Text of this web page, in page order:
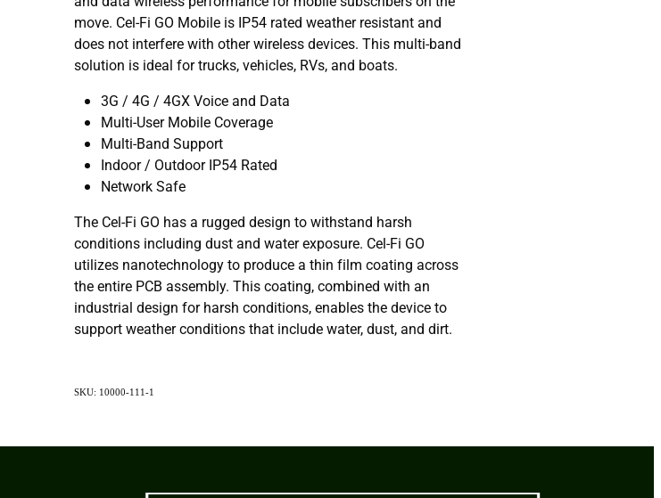
move. Cel-Fi GO Mobile is IP54 rated weather resistant and
does not interfere with other wireless devices. This multi-band
solution is ideal for trucks, vehicles, RVs, and boats.
3G / 4G / 4GX Voice and Data
Multi-User Mobile Coverage
Multi-Band Support
Indoor / Outdoor IP54 Rated
Network Safe
The Cel-Fi GO has a rugged design to withstand harsh
conditions including dust and water exposure. Cel-Fi GO
utilizes nanotechnology to produce a thin film coating across
the entire PCB assembly. This coating, combined with an
industrial design for harsh conditions, enables the device to
support weather conditions that include water, dust, and dirt.
SKU: 10000-111-1